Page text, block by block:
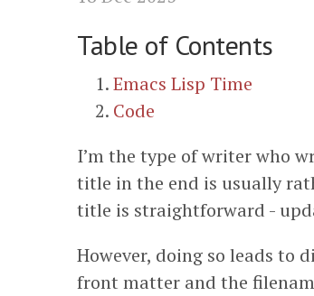
Table of Contents
Emacs Lisp Time
Code
I’m the type of writer who
title in the end is usually
title is straightforward -
However, doing so leads to
front matter and the